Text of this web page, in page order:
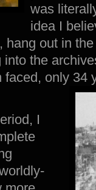
was
idea I
out in
into the
only 34
I